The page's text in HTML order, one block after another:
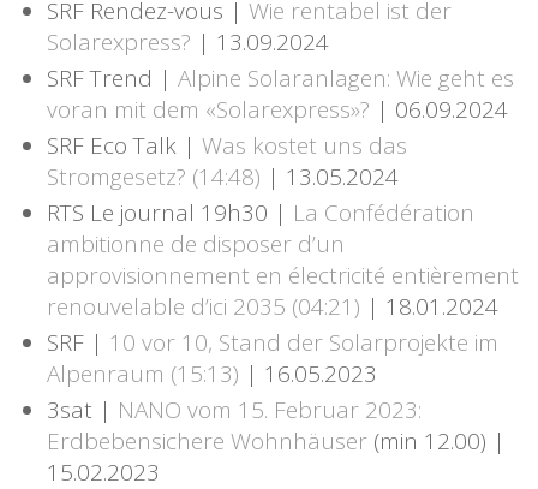
SRF Rendez-vous | Wie rentabel ist der
Solarexpress? | 13.09.2024
SRF Trend | Alpine Solaranlagen: Wie geht es
voran mit dem «Solarexpress»? | 06.09.2024
SRF Eco Talk | Was kostet uns das
Stromgesetz? (14:48) | 13.05.2024
RTS Le journal 19h30 | La Confédération
ambitionne de disposer d’un
approvisionnement en électricité entièrement
renouvelable d’ici 2035 (04:21) | 18.01.2024
SRF | 10 vor 10, Stand der Solarprojekte im
Alpenraum (15:13) | 16.05.2023
3sat | NANO vom 15. Februar 2023:
Erdbebensichere Wohnhäuser (min 12.00) |
15.02.2023